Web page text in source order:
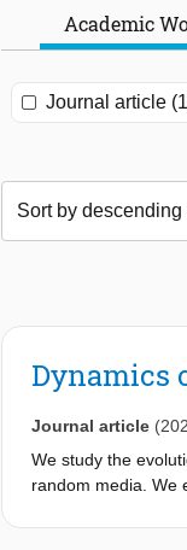
Academic
Journal article
Dynamics
Journal article
We study the
random media. We